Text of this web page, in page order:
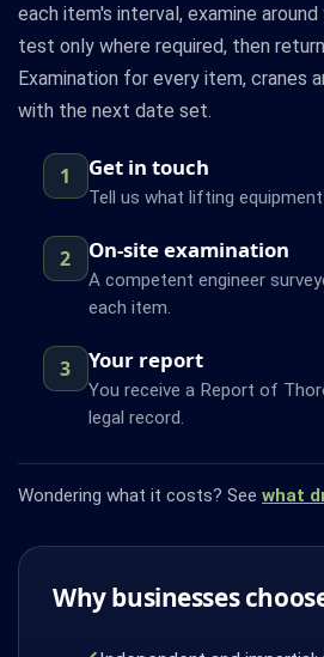
each item's interval, examine
test only where required, then
Examination for every item, cranes
with the next date set.
1 Get in touch
Tell us what lifting
2 On-site examination
A competent engineer
each item.
3 Your report
You receive a Report of
legal record.
Wondering what it costs? See what
Why businesses